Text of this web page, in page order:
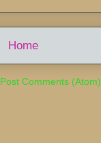
Home
Post Comments (Atom)